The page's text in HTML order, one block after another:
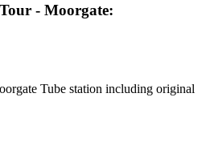
- Moorgate:
Tube station including original